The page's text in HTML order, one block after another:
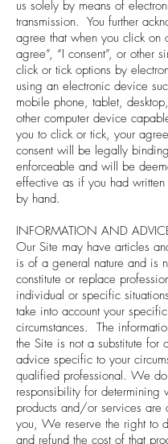
us solely by means of
transmission. You further
agree that when you click on
agree”, “I consent”, or other
click or tick options by
using an electronic device
mobile phone, tablet,
other computer device
you to click or tick, your
consent will be legally
enforceable and will be
effective as if you had written
by hand.
INFORMATION AND
Our Site may have articles
is of a general nature and is
constitute or replace
individual or specific
take into account your
circumstances. The
the Site is not a substitute for
advice specific to your
qualified professional. We
responsibility for determining
products and/or services are
you, We reserve the right to
and refund the cost of that